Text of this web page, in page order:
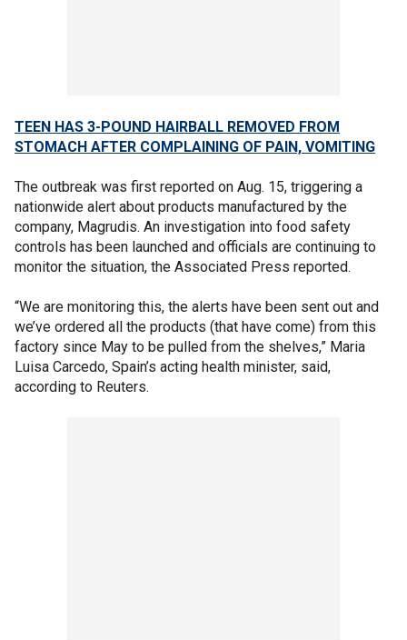
TEEN HAS 3-POUND HAIRBALL REMOVED FROM
STOMACH AFTER COMPLAINING OF PAIN, VOMITING
The outbreak was first reported on Aug. 15, triggering a
nationwide alert about products manufactured by the
company, Magrudis. An investigation into food safety
controls has been launched and officials are continuing to
monitor the situation, the Associated Press reported.
“We are monitoring this, the alerts have been sent out and
we’ve ordered all the products (that have come) from this
factory since May to be pulled from the shelves,” Maria
Luisa Carcedo, Spain’s acting health minister, said,
according to Reuters.